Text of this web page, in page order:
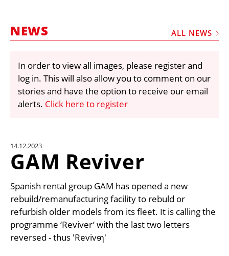
FRAUD AND THEFT REPORTS
VIDEOS
LIBRARY
CRANES & ACCESS
UNIT CONVERTER
CONTACT US
NEWS ALL NEWS
In order to view all images, please register and
log in. This will also allow you to comment on our
stories and have the option to receive our email
alerts. Click here to register
14.12.2023
GAM Reviver
Spanish rental group GAM has opened a new
rebuild/remanufacturing facility to rebuld or
refurbish older models from its fleet. It is calling the
programme ‘Reviver’ with the last two letters
reversed - thus 'Revivɘɿ'